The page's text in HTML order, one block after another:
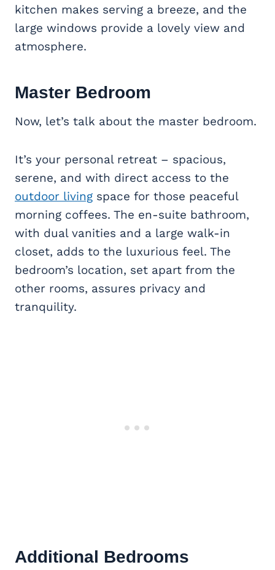
kitchen makes serving a breeze, and the
large windows provide a lovely view and
atmosphere.
Master Bedroom
Now, let’s talk about the master bedroom.
It’s your personal retreat – spacious,
serene, and with direct access to the
outdoor living space for those peaceful
morning coffees. The en-suite bathroom,
with dual vanities and a large walk-in
closet, adds to the luxurious feel. The
bedroom’s location, set apart from the
other rooms, assures privacy and
tranquility.
Additional Bedrooms